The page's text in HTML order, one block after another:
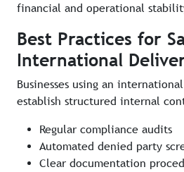
financial and operational
Best Practices for
International
Businesses using an
establish structured internal
Regular compliance audits
Automated denied party
Clear documentation